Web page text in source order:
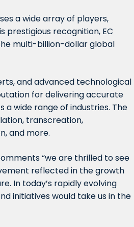
a wide array of players,
prestigious recognition, EC
multi-billion-dollar global
and advanced technological
for delivering accurate
wide range of industries. The
transcreation,
and more.
“we are thrilled to see
reflected in the growth
In today’s rapidly evolving
initiatives would take us in the